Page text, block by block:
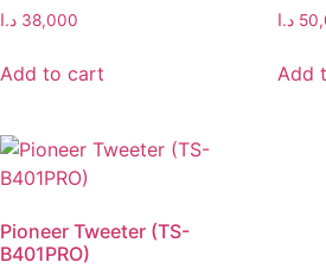
38,000 د.ا
Add to cart
د.ا
Add
Pioneer Tweeter (TS-
B401PRO)